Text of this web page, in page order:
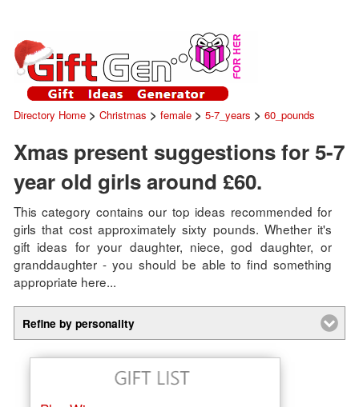
Directory Home> Christmas > female> 5-7_years > 60_pounds
Xmas present suggestions for 5-7
year old girls around £60.
This category contains our top ideas recommended for
girls that cost approximately sixty pounds. Whether it's
gift ideas for your daughter, niece, god daughter, or
granddaughter - you should be able to find something
appropriate here...
Refine by personality